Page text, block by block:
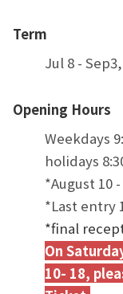
Term
Jul 8 -
Opening Hours
Weekdays
holidays
*August 10
*Last entry
*final
On
10- 18,